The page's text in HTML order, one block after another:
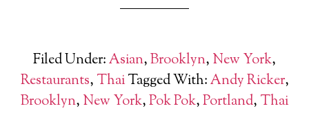
Filed Under:Asian,Brooklyn, New York,
Restaurants, ThaiTagged With:Andy Ricker,
Brooklyn, New York,Pok Pok,Portland, Thai